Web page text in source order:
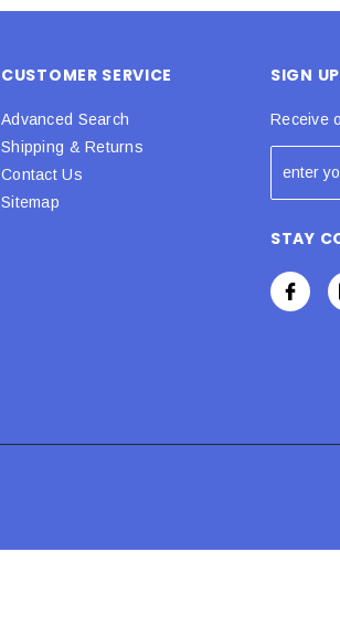
CUSTOMER SERVICE
Advanced Search
Shipping & Returns
Contact Us
Sitemap
SIGN
Receive
STAY